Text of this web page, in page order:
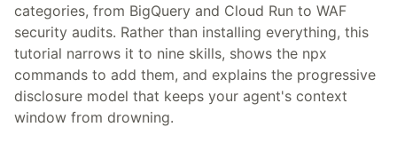
categories, from BigQuery and Cloud Run to WAF
security audits. Rather than installing everything, this
tutorial narrows it to nine skills, shows the npx
commands to add them, and explains the progressive
disclosure model that keeps your agent's context
window from drowning.